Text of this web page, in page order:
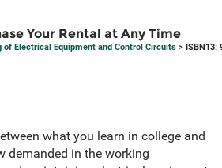
Your Rental at Any Time
Electrical Equipment and Control Circuits > ISBN13:
what you learn in college and
demanded in the working